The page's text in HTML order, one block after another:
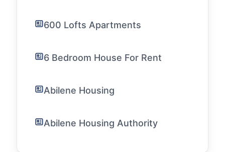
600 Lofts Apartments
6 Bedroom House For Rent
Abilene Housing
Abilene Housing Authority